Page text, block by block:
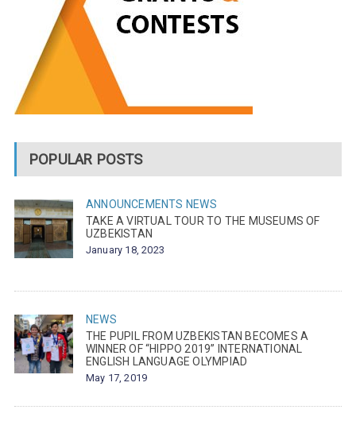
POPULAR POSTS
ANNOUNCEMENTS NEWS
TAKE A VIRTUAL TOUR TO THE MUSEUMS OF
UZBEKISTAN
January 18, 2023
NEWS
THE PUPIL FROM UZBEKISTAN BECOMES A
WINNER OF “HIPPO 2019” INTERNATIONAL
ENGLISH LANGUAGE OLYMPIAD
May 17, 2019